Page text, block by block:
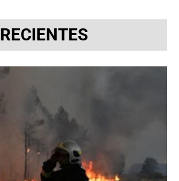
RECIENTES